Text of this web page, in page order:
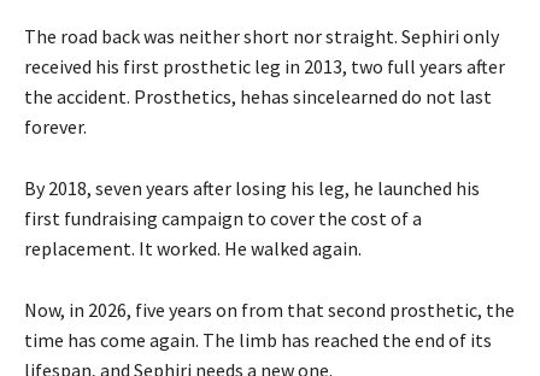
The road back was neither short nor straight. Sephiri only
received his first prosthetic leg in 2013, two full years after
the accident. Prosthetics, hehas sincelearned do not last
forever.
By 2018, seven years after losing his leg, he launched his
first fundraising campaign to cover the cost of a
replacement. It worked. He walked again.
Now, in 2026, five years on from that second prosthetic, the
time has come again. The limb has reached the end of its
lifespan, and Sephiri needs a new one.